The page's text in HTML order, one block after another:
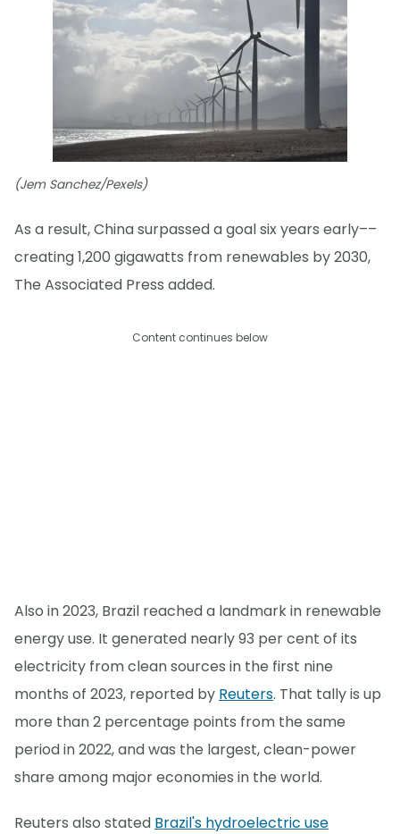
(Jem Sanchez/Pexels)
As a result, China surpassed a goal six years early––
creating 1,200 gigawatts from renewables by 2030,
The Associated Press added.
Content continues below
Also in 2023, Brazil reached a landmark in renewable
energy use. It generated nearly 93 per cent of its
electricity from clean sources in the first nine
months of 2023, reported by Reuters. That tally is up
more than 2 percentage points from the same
period in 2022, and was the largest, clean-power
share among major economies in the world.
Reuters also stated Brazil's hydroelectric use